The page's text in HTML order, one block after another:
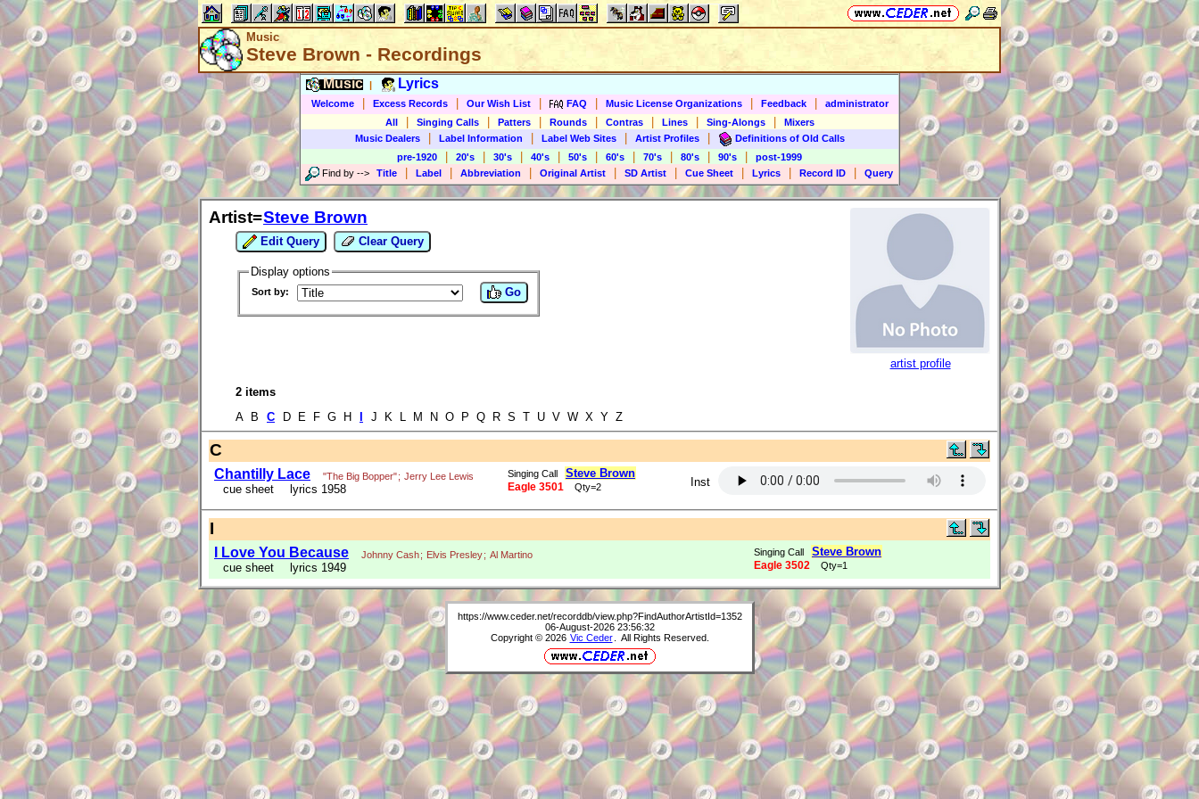
Music
Steve Brown - Recordings
Music Lyrics
Welcome Excess Records Our Wish List FAQ Music License Organizations Feedback
administrator
All
Singing Calls Patters Rounds Contras Lines Sing-Alongs
Mixers
Music Dealers
Label Information Label Web Sites Artist Profiles
Definitions of Old Calls
pre-1920
20's 30's 40's 50's 60's 70's 80's 90's
post-1999
Find by --> Title Label Abbreviation Original Artist SD Artist Cue Sheet Lyrics Record ID Query
Artist=Steve Brown
Edit Query Clear Query
Display options
Sort by: Go
artist profile
2 items
A B C D E F G H J K L M N O P Q R S T U V W X Y Z
C
Chantilly Lace "The Big Bopper"; Jerry Lee Lewis
cue sheet lyrics 1958
Singing Call Steve Brown
Eagle 3501 Qty=2 Inst
I
I Love You Because Johnny Cash; Elvis Presley; Al Martino
cue sheet lyrics 1949
Singing Call Steve Brown
Eagle 3502 Qty=1
https://www.ceder.net/recorddb/view.php?FindAuthorArtistId=1352
06-August-2026 23:56:32
Copyright © 2026 Vic Ceder . All Rights Reserved.